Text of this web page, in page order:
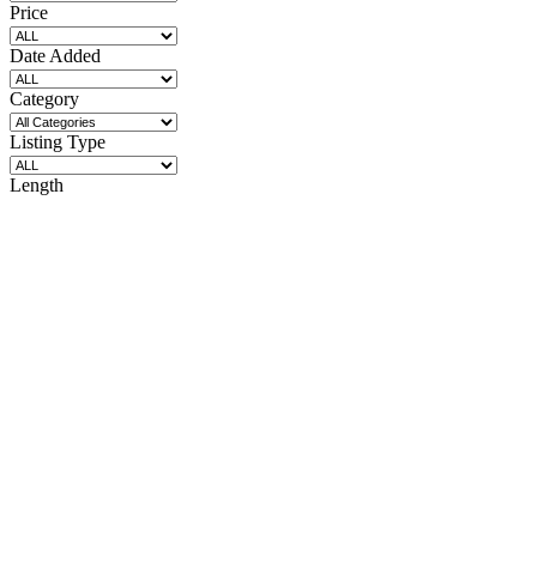
Price
Date Added
Category
Listing Type
Length